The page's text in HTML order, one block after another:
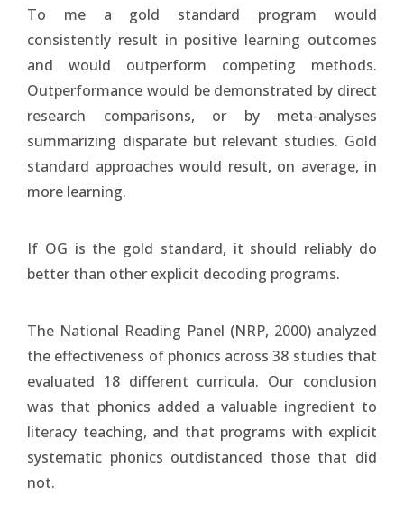
To me a gold standard program would
consistently result in positive learning outcomes
and would outperform competing methods.
Outperformance would be demonstrated by direct
research comparisons, or by meta-analyses
summarizing disparate but relevant studies. Gold
standard approaches would result, on average, in
more learning.
If OG is the gold standard, it should reliably do
better than other explicit decoding programs.
The National Reading Panel (NRP, 2000) analyzed
the effectiveness of phonics across 38 studies that
evaluated 18 different curricula. Our conclusion
was that phonics added a valuable ingredient to
literacy teaching, and that programs with explicit
systematic phonics outdistanced those that did
not.